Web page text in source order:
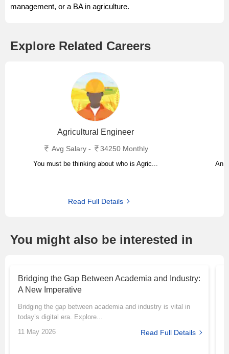
management, or a BA in agriculture.
Explore Related Careers
Agricultural Engineer
Avg Salary - 34250 Monthly
You must be thinking about who is Agric...
Read Full Details
An
You might also be interested in
Bridging the Gap Between Academia and Industry:
A New Imperative
Bridging the gap between academia and industry is vital in
today’s digital era. Explore...
11 May 2026
Read Full Details